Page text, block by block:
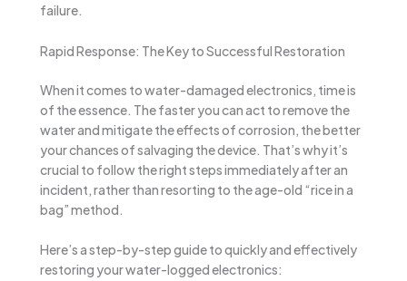
failure.
Rapid Response: The Key to Successful Restoration
When it comes to water-damaged electronics, time is
of the essence. The faster you can act to remove the
water and mitigate the effects of corrosion, the better
your chances of salvaging the device. That’s why it’s
crucial to follow the right steps immediately after an
incident, rather than resorting to the age-old “rice in a
bag” method.
Here’s a step-by-step guide to quickly and effectively
restoring your water-logged electronics: